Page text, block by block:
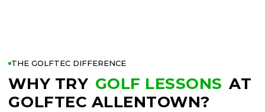
THE GOLFTEC DIFFERENCE
WHY TRY GOLF LESSONS AT
GOLFTEC ALLENTOWN?